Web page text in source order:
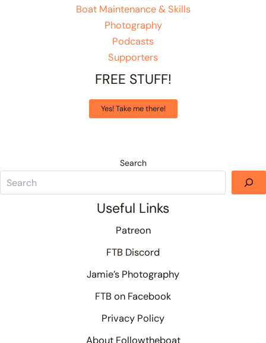
Boat Maintenance & Skills
Photography
Podcasts
Supporters
FREE STUFF!
Yes! Take me there!
Search
Useful Links
Patreon
FTB Discord
Jamie’s Photography
FTB on Facebook
Privacy Policy
About Followtheboat